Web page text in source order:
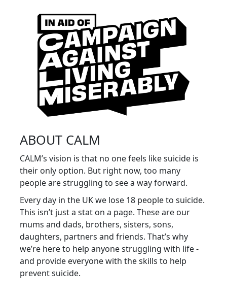
ABOUT CALM
CALM’s vision is that no one feels like suicide is
their only option. But right now, too many
people are struggling to see a way forward.
Every day in the UK we lose 18 people to suicide.
This isn’t just a stat on a page. These are our
mums and dads, brothers, sisters, sons,
daughters, partners and friends. That’s why
we’re here to help anyone struggling with life -
and provide everyone with the skills to help
prevent suicide.